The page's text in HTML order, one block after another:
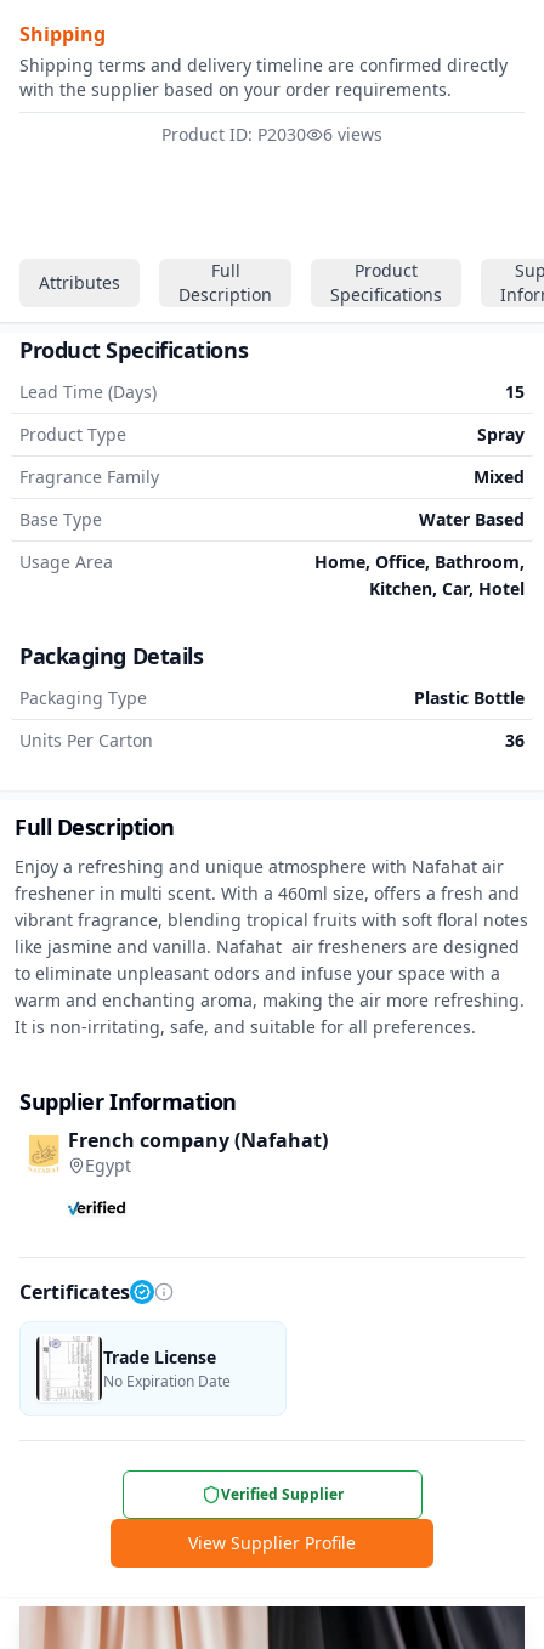
Attributes
Full
Description
Product
Specifications
Product Specifications
Lead Time (Days)
15
Product Type
Spray
Fragrance Family
Mixed
Base Type
Water Based
Usage Area
Home, Office, Bathroom,
Kitchen, Car, Hotel
Packaging Details
Packaging Type
Plastic Bottle
Units Per Carton
36
Full Description
Enjoy a refreshing and unique atmosphere with Nafahat air
freshener in multi scent. With a 460ml size, offers a fresh and
vibrant fragrance, blending tropical fruits with soft floral notes
like jasmine and vanilla. Nafahat  air fresheners are designed
to eliminate unpleasant odors and infuse your space with a
warm and enchanting aroma, making the air more refreshing.
It is non-irritating, safe, and suitable for all preferences.
Supplier Information
French company (Nafahat)
Egypt
Certificates
Trade License
No Expiration Date
Verified Supplier
View Supplier Profile
Shipping
Shipping terms and delivery timeline are confirmed directly
with the supplier based on your order requirements.
Product ID: P2030
6 views